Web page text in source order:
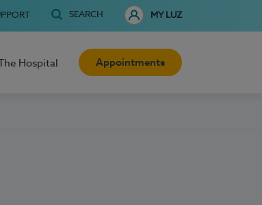
SEARCH MY LUZ
Hospital Appointments